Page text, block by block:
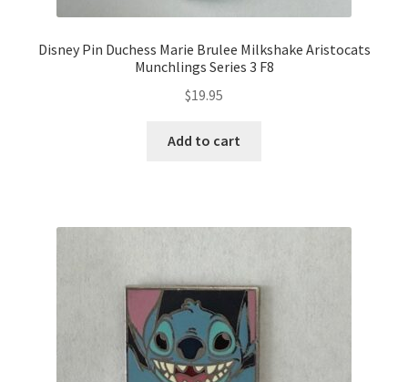
Disney Pin Duchess Marie Brulee Milkshake Aristocats
Munchlings Series 3 F8
$19.95
Add to cart